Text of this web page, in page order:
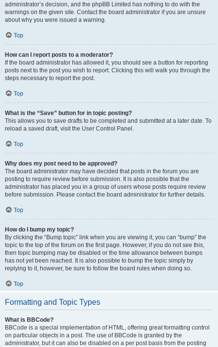
administrator’s decision, and the phpBB Limited has nothing to do with the
warnings on the given site. Contact the board administrator if you are unsure
about why you were issued a warning.
Top
How can I report posts to a moderator?
If the board administrator has allowed it, you should see a button for reporting
posts next to the post you wish to report. Clicking this will walk you through the
steps necessary to report the post.
Top
What is the “Save” button for in topic posting?
This allows you to save drafts to be completed and submitted at a later date. To
reload a saved draft, visit the User Control Panel.
Top
Why does my post need to be approved?
The board administrator may have decided that posts in the forum you are
posting to require review before submission. It is also possible that the
administrator has placed you in a group of users whose posts require review
before submission. Please contact the board administrator for further details.
Top
How do I bump my topic?
By clicking the “Bump topic” link when you are viewing it, you can “bump” the
topic to the top of the forum on the first page. However, if you do not see this,
then topic bumping may be disabled or the time allowance between bumps
has not yet been reached. It is also possible to bump the topic simply by
replying to it, however, be sure to follow the board rules when doing so.
Top
Formatting and Topic Types
What is BBCode?
BBCode is a special implementation of HTML, offering great formatting control
on particular objects in a post. The use of BBCode is granted by the
administrator, but it can also be disabled on a per post basis from the posting